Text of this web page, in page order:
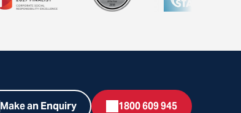
Make an Enquiry 1800 609 945